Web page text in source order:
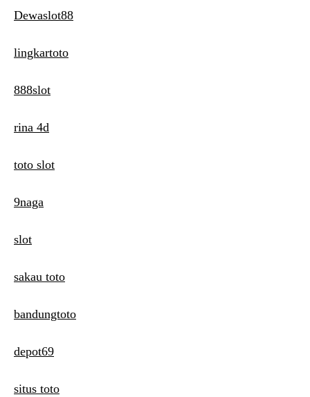
Dewaslot88
lingkartoto
888slot
rina 4d
toto slot
9naga
slot
sakau toto
bandungtoto
depot69
situs toto